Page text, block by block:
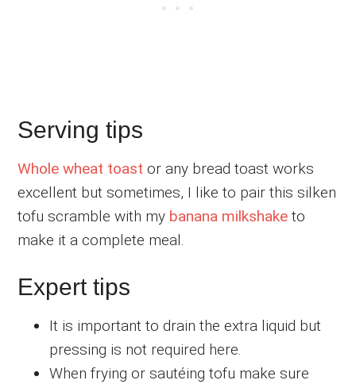
Serving tips
Whole wheat toast or any bread toast works
excellent but sometimes, I like to pair this silken
tofu scramble with my banana milkshake to
make it a complete meal.
Expert tips
It is important to drain the extra liquid but
pressing is not required here.
When frying or sautéing tofu make sure